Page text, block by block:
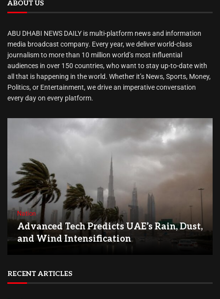
ABOUT US
ABU DHABI NEWS DAILY is multi-platform news and information
media broadcast company. Every year, we deliver world-class
journalism to more than 10 million world’s most influential
audiences in over 150 countries, who want to stay up-to-date with
all that is happening in the world. Whether it’s News, Sports, Money,
Politics, or Entertainment, we drive an imperative conversation
every day on every platform.
Nation
Advanced Tech Predicts UAE’s Rain, Dust,
and Wind Intensification
RECENT ARTICLES